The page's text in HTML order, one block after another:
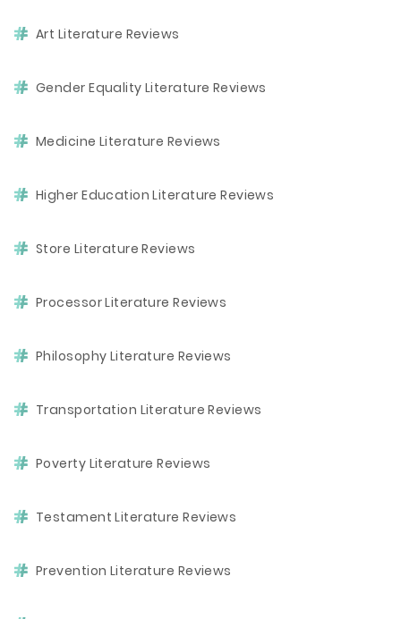
Art Literature Reviews
Gender Equality Literature Reviews
Medicine Literature Reviews
Higher Education Literature Reviews
Store Literature Reviews
Processor Literature Reviews
Philosophy Literature Reviews
Transportation Literature Reviews
Poverty Literature Reviews
Testament Literature Reviews
Prevention Literature Reviews